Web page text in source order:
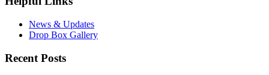
News & Updates
Drop Box Gallery
Recent Posts